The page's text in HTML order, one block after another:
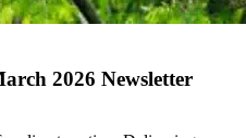
2026 Newsletter